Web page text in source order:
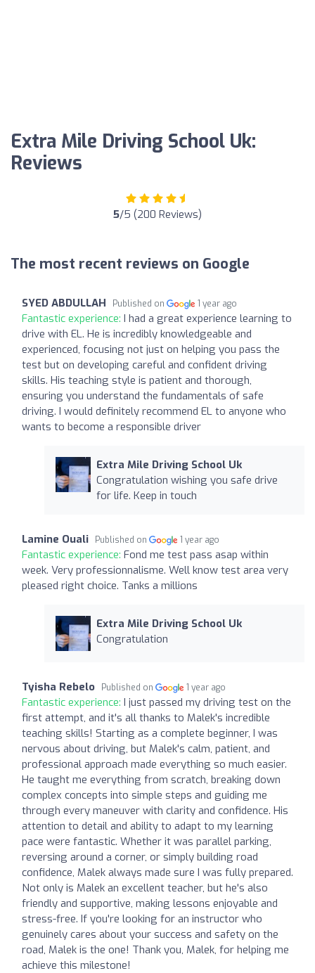
Extra Mile Driving School Uk:
Reviews
5/5 (200 Reviews)
The most recent reviews on Google
SYED ABDULLAH Published on 1 year ago
Fantastic experience: I had a great experience learning to
drive with EL. He is incredibly knowledgeable and
experienced, focusing not just on helping you pass the
test but on developing careful and confident driving
skills. His teaching style is patient and thorough,
ensuring you understand the fundamentals of safe
driving. I would definitely recommend EL to anyone who
wants to become a responsible driver
Extra Mile Driving School Uk
Congratulation wishing you safe drive
for life. Keep in touch
Lamine Ouali Published on 1 year ago
Fantastic experience: Fond me test pass asap within
week. Very professionnalisme. Well know test area very
pleased right choice. Tanks a millions
Extra Mile Driving School Uk
Congratulation
Tyisha Rebelo Published on 1 year ago
Fantastic experience: I just passed my driving test on the
first attempt, and it's all thanks to Malek's incredible
teaching skills! Starting as a complete beginner, I was
nervous about driving, but Malek's calm, patient, and
professional approach made everything so much easier.
He taught me everything from scratch, breaking down
complex concepts into simple steps and guiding me
through every maneuver with clarity and confidence. His
attention to detail and ability to adapt to my learning
pace were fantastic. Whether it was parallel parking,
reversing around a corner, or simply building road
confidence, Malek always made sure I was fully prepared.
Not only is Malek an excellent teacher, but he's also
friendly and supportive, making lessons enjoyable and
stress-free. If you're looking for an instructor who
genuinely cares about your success and safety on the
road, Malek is the one! Thank you, Malek, for helping me
achieve this milestone!